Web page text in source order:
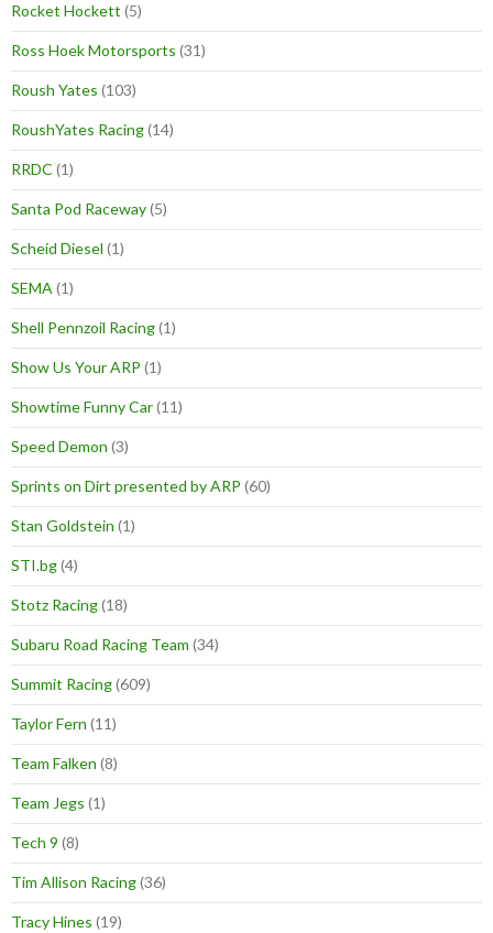
Rocket Hockett (5)
Ross Hoek Motorsports (31)
Roush Yates (103)
RoushYates Racing(14)
RRDC (1)
Santa Pod Raceway(5)
Scheid Diesel (1)
SEMA (1)
Shell Pennzoil Racing(1)
Show Us Your ARP (1)
Showtime Funny Car(11)
Speed Demon (3)
Sprints on Dirt presented by ARP (60)
Stan Goldstein (1)
STI.bg(4)
Stotz Racing(18)
Subaru Road Racing Team (34)
Summit Racing(609)
Taylor Fern (11)
Team Falken (8)
Team Jegs (1)
Tech 9 (8)
Tim Allison Racing(36)
Tracy Hines (19)